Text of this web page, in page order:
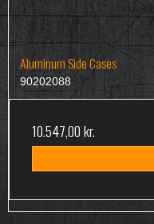
Aluminum Side Cases
90202088
10.547,00 kr.